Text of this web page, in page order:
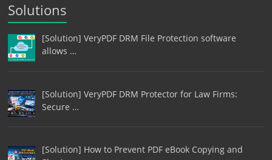
Solutions
[Solution] VeryPDF DRM File Protection software
allows …
[Solution] VeryPDF DRM Protector for Law Firms:
Secure …
[Solution] How to Prevent PDF eBook Copying and